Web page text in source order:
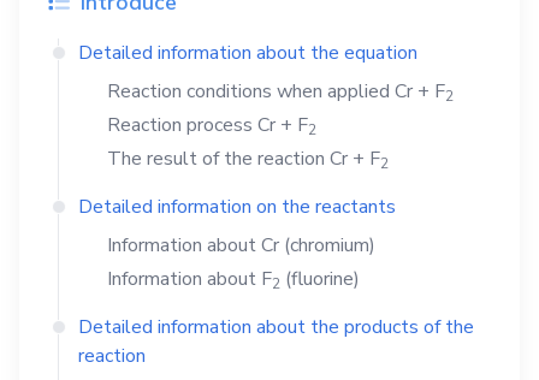
Detailed information about the equation
Reaction conditions when applied Cr + F2
Reaction process Cr + F2
The result of the reaction Cr + F2
Detailed information on the reactants
Information aboutCr (chromium)
Information about F2 (fluorine)
Detailed information about the products of the
reaction